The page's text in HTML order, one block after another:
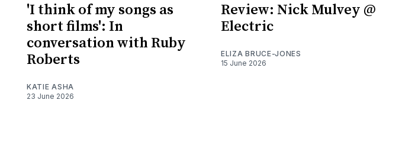
'I think of my songs as
short films': In
conversation with Ruby
Roberts
KATIE ASHA
23 June 2026
Review: Nick Mulvey @
Electric
ELIZA BRUCE-JONES
15 June 2026